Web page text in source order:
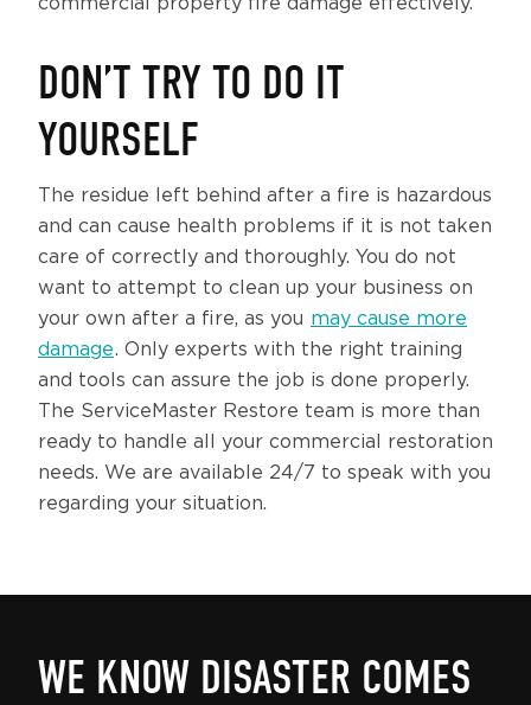
DON’T TRY TO DO IT
YOURSELF
The residue left behind after a fire is hazardous
and can cause health problems if it is not taken
care of correctly and thoroughly. You do not
want to attempt to clean up your business on
your own after a fire, as you may cause more
damage. Only experts with the right training
and tools can assure the job is done properly.
The ServiceMaster Restore team is more than
ready to handle all your commercial restoration
needs. We are available 24/7 to speak with you
regarding your situation.
WE KNOW DISASTER COMES